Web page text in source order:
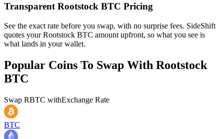
Transparent Rootstock BTC Pricing
See the exact rate before you swap, with no surprise fees. SideShift
quotes your Rootstock BTC amount upfront, so what you see is
what lands in your wallet.
Popular Coins To Swap With Rootstock
BTC
Swap RBTC withExchange Rate
BTC